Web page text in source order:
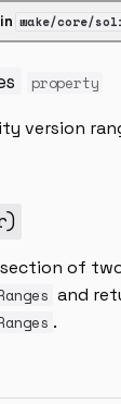
wake/core/
property
version
)
of
and
.